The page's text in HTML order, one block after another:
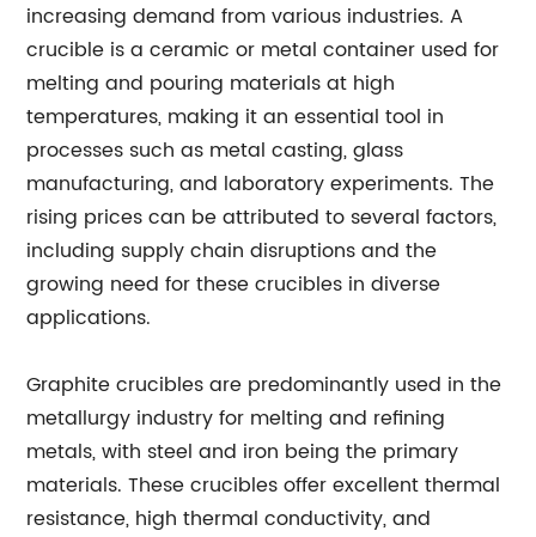
increasing demand from various industries. A
crucible is a ceramic or metal container used for
melting and pouring materials at high
temperatures, making it an essential tool in
processes such as metal casting, glass
manufacturing, and laboratory experiments. The
rising prices can be attributed to several factors,
including supply chain disruptions and the
growing need for these crucibles in diverse
applications.
Graphite crucibles are predominantly used in the
metallurgy industry for melting and refining
metals, with steel and iron being the primary
materials. These crucibles offer excellent thermal
resistance, high thermal conductivity, and